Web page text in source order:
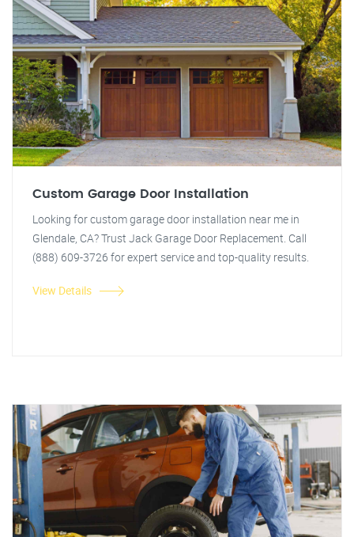
Custom Garage Door Installation
Looking for custom garage door installation near me in
Glendale, CA? Trust Jack Garage Door Replacement. Call
(888) 609-3726 for expert service and top-quality results.
View Details